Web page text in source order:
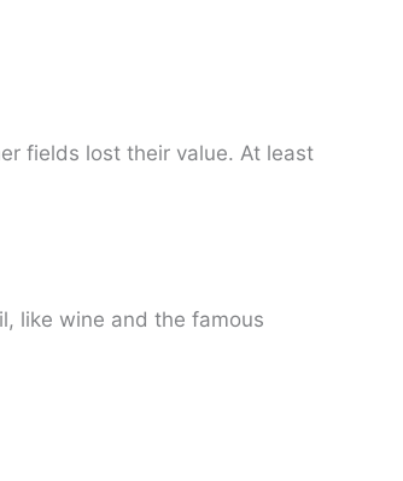
fields lost their value. At least
like wine and the famous